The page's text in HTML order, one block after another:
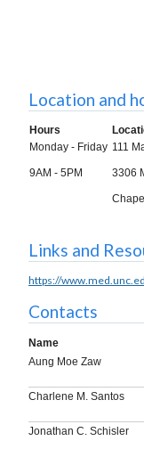
Location and
Hours
Monday - Friday
9AM - 5PM
111
3306
Links and
https://
Contacts
Name
Aung Moe Zaw
Charlene M. Santos
Jonathan C. Schisler